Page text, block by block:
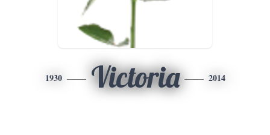
1930 Victoria 2014